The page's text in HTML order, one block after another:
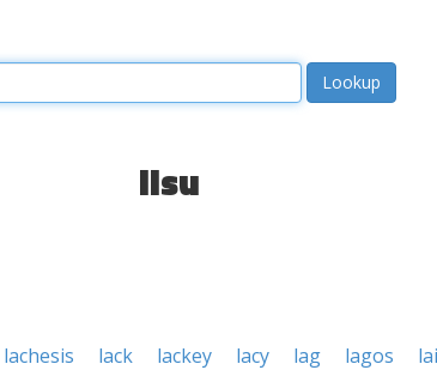
lisu
lachesis lack lackey lacy lag lagos